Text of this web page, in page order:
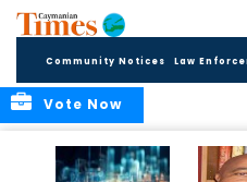
Community Notices Law
Vote Now